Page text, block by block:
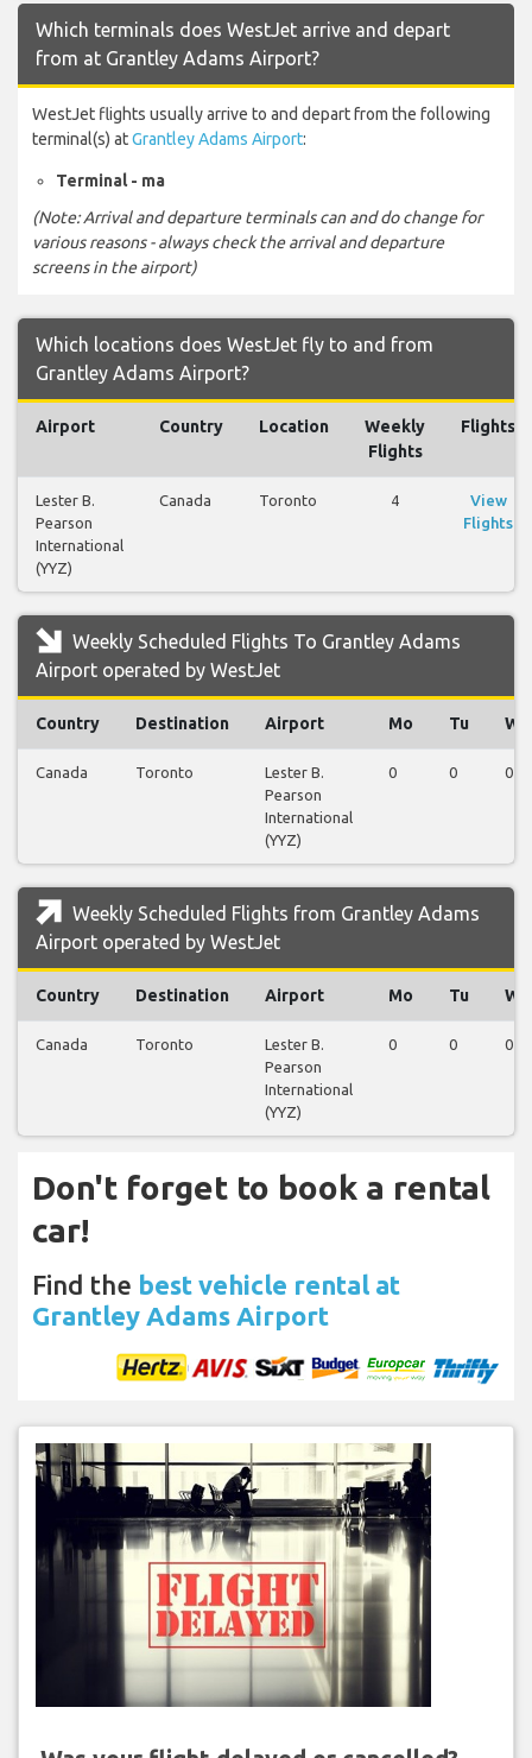
Which terminals does WestJet arrive and depart
from at Grantley Adams Airport?
WestJet flights usually arrive to and depart from the following
terminal(s) atGrantley Adams Airport:
Terminal - ma
(Note: Arrival and departure terminals can and do change for
various reasons - always check the arrival and departure
screens in the airport)
Which locations does WestJet fly to and from
Grantley Adams Airport?
Airport Country Location
Weekly
Flights
Flights
Lester B.
Pearson
International
(YYZ)
Canada Toronto 4
View
Flights
Weekly Scheduled Flights To Grantley Adams
Airport operated by WestJet
Country Destination Airport Mo Tu We
Canada Toronto
Lester B.
Pearson
International
(YYZ)
0 0 0
Weekly Scheduled Flights from Grantley Adams
Airport operated by WestJet
Country Destination Airport Mo Tu We
Canada Toronto
Lester B.
Pearson
International
(YYZ)
0 0 0
Don't forget to book a rental
car!
Find the best vehicle rental at
Grantley Adams Airport